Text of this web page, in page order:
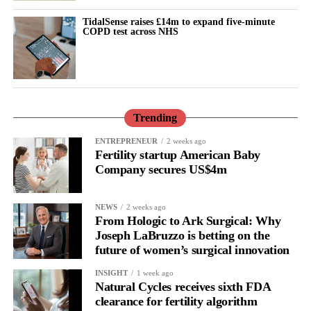
Cooper said she was determined to provide a robust response to
Donna Ockenden’s investigations into maternity failures at
Shrewsbury and Telford and Nottingham, alongside Baroness
Valerie Amos’s national investigation into England’s maternity
system.
The investigations highlighted systemic clinical errors,
understaffing and toxic institutional cultures. They found that
hundreds of infant and maternal deaths were directly linked to
failures to listen to mothers and defensive attempts to protect
institutions.
Amos’s review faced criticism, including the resignation of an
expert adviser over the lack of explicit warnings about “normal
birth ideology”.
Families also questioned whether the review’s proposed statutory
maternity commissioner would have sufficient independence.
TidalSense raises £14m to expand five-minute
COPD test across NHS
Trending
ENTREPRENEUR 2 weeks ago
Fertility startup American Baby
Company secures US$4m
NEWS 2 weeks ago
From Hologic to Ark Surgical: Why
Joseph LaBruzzo is betting on the
future of women’s surgical innovation
INSIGHT 1 week ago
Natural Cycles receives sixth FDA
clearance for fertility algorithm